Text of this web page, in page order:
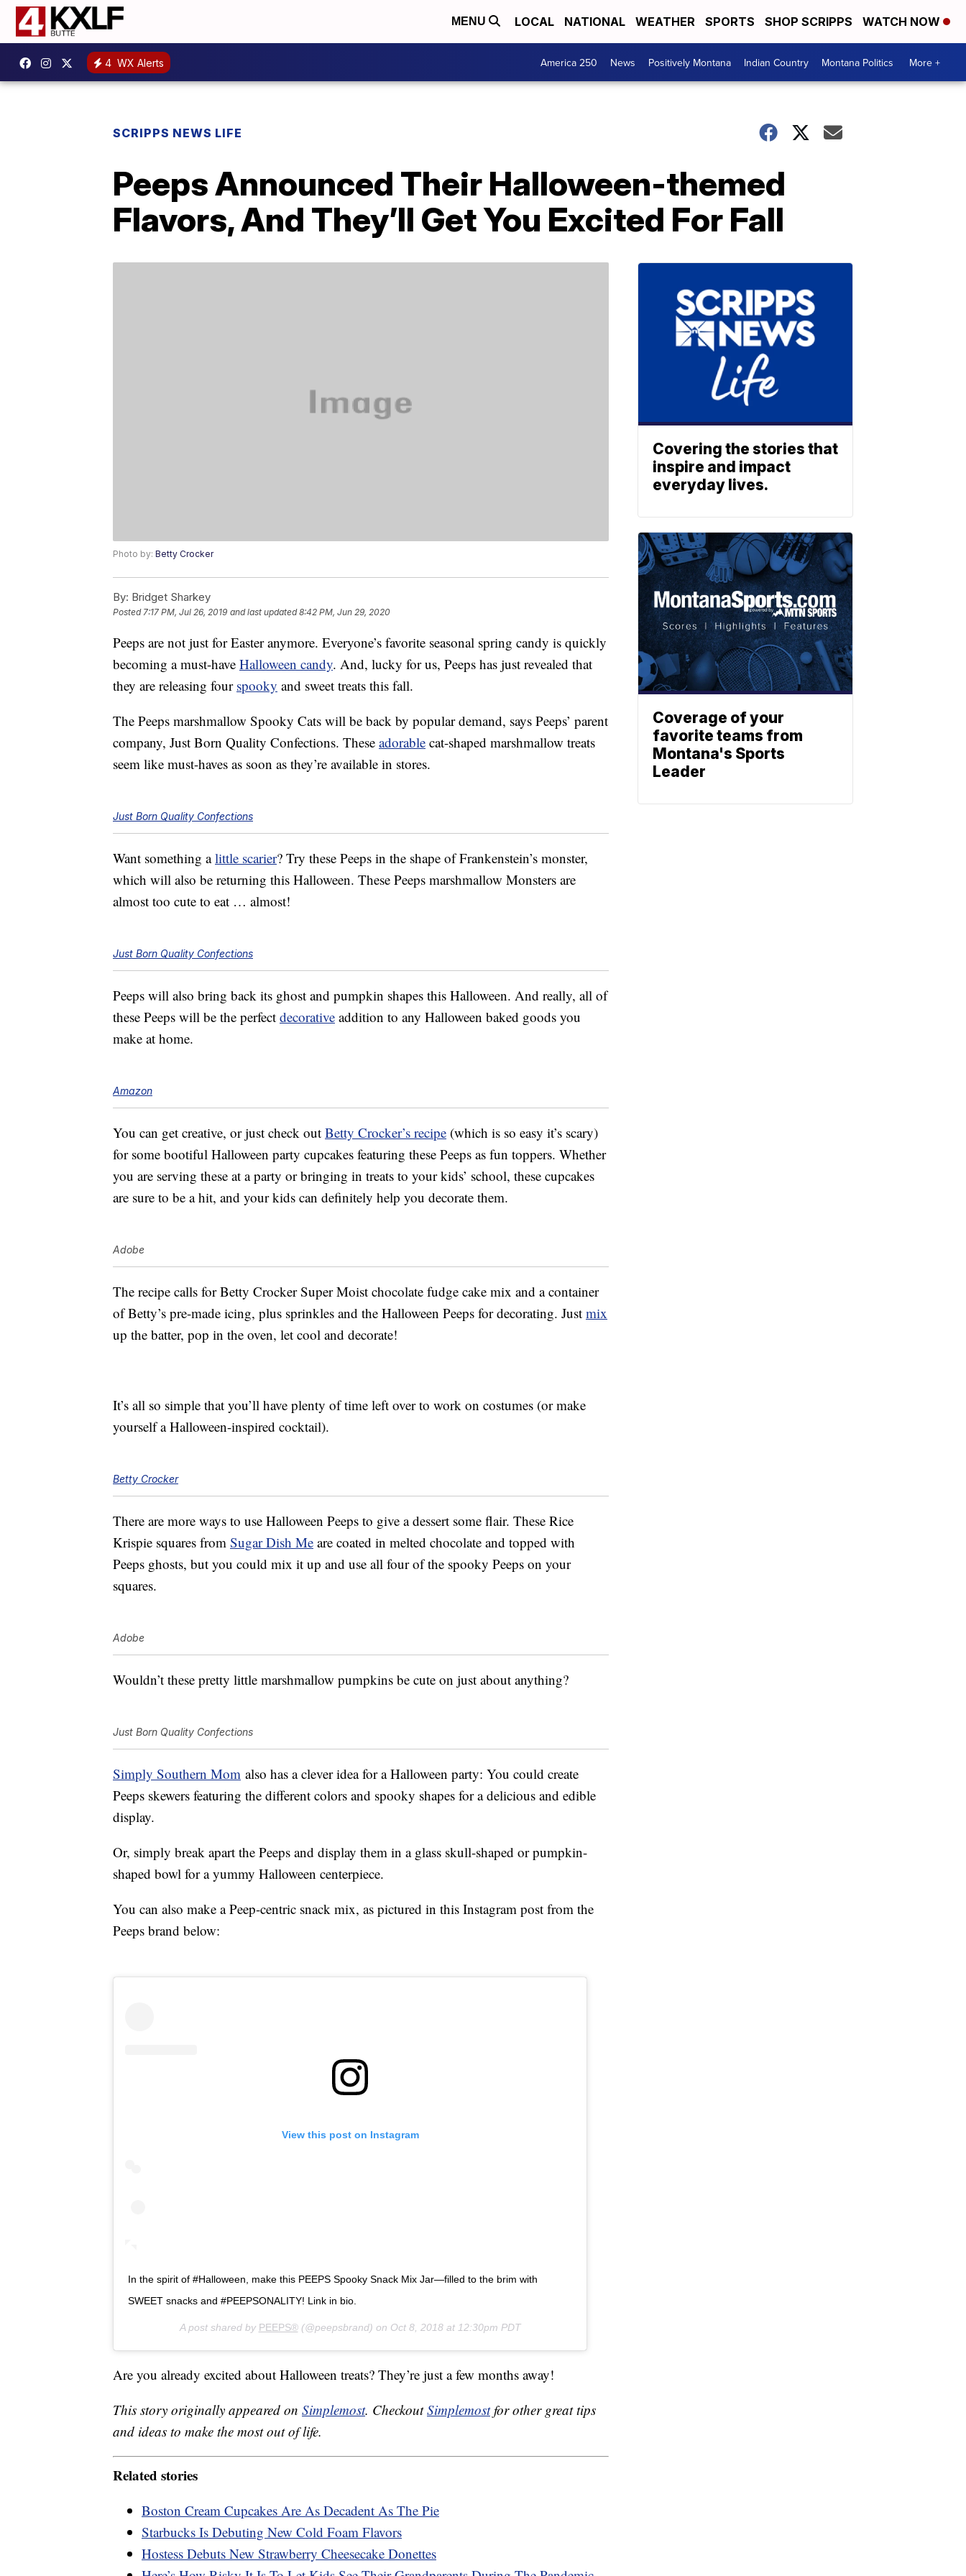
MENU LOCAL NATIONAL WEATHER SPORTS SHOP SCRIPPS WATCH NOW
4 WX Alerts America 250 News Positively Montana Indian Country Montana Politics More +
SCRIPPS NEWS LIFE
Peeps Announced Their Halloween-themed
Flavors, And They’ll Get You Excited For Fall
Photo by: Betty Crocker
By: Bridget Sharkey
Posted7:17 PM, Jul 26, 2019 and last updated 8:42 PM, Jun 29, 2020
Peeps are not just for Easter anymore. Everyone’s favorite seasonal spring candy is quickly
becoming a must-have Halloween candy. And, lucky for us, Peeps has just revealed that
they are releasing four spooky and sweet treats this fall.
The Peeps marshmallow Spooky Cats will be back by popular demand, says Peeps’ parent
company, Just Born Quality Confections. These adorable cat-shaped marshmallow treats
seem like must-haves as soon as they’re available in stores.
Just Born Quality Confections
Want something alittle scarier? Try these Peeps in the shape of Frankenstein’s monster,
which will also be returning this Halloween. These Peeps marshmallow Monsters are
almost too cute to eat … almost!
Just Born Quality Confections
Peeps will also bring back its ghost and pumpkin shapes this Halloween. And really, all of
these Peeps will be the perfect decorative addition to any Halloween baked goods you
make at home.
Amazon
You can get creative, or just check out Betty Crocker’s recipe (which is so easy it’s scary)
for some bootiful Halloween party cupcakes featuring these Peeps as fun toppers. Whether
you are serving these at a party or bringing in treats to your kids’ school, these cupcakes
are sure to be a hit, and your kids can definitely help you decorate them.
Adobe
The recipe calls for Betty Crocker Super Moist chocolate fudge cake mix and a container
of Betty’s pre-made icing, plus sprinkles and the Halloween Peeps for decorating. Just mix
up the batter, pop in the oven, let cool and decorate!
It’s all so simple that you’ll have plenty of time left over to work on costumes (or make
yourself a Halloween-inspired cocktail).
Betty Crocker
There are more ways to use Halloween Peeps to give a dessert some flair. These Rice
Krispie squares from Sugar Dish Me are coated in melted chocolate and topped with
Peeps ghosts, but you could mix it up and use all four of the spooky Peeps on your
squares.
Adobe
Wouldn’t these pretty little marshmallow pumpkins be cute on just about anything?
Just Born Quality Confections
Simply Southern Mom also has a clever idea for a Halloween party: You could create
Peeps skewers featuring the different colors and spooky shapes for a delicious and edible
display.
Or, simply break apart the Peeps and display them in a glass skull-shaped or pumpkin-
shaped bowl for a yummy Halloween centerpiece.
You can also make a Peep-centric snack mix, as pictured in this Instagram post from the
Peeps brand below:
View this post on Instagram
In the spirit of #Halloween, make this PEEPS Spooky Snack Mix Jar—filled to the brim with
SWEET snacks and #PEEPSONALITY! Link in bio.
A post shared by PEEPS®(@peepsbrand) on Oct 8, 2018 at 12:30pm PDT
Are you already excited about Halloween treats? They’re just a few months away!
This story originally appeared on Simplemost. CheckoutSimplemostfor other great tips
and ideas to make the most out of life.
Related stories
Boston Cream Cupcakes Are As Decadent As The Pie
Starbucks Is Debuting New Cold Foam Flavors
Hostess Debuts New Strawberry Cheesecake Donettes
Covering the stories that
inspire and impact
everyday lives.
Coverage of your
favorite teams from
Montana's Sports
Leader